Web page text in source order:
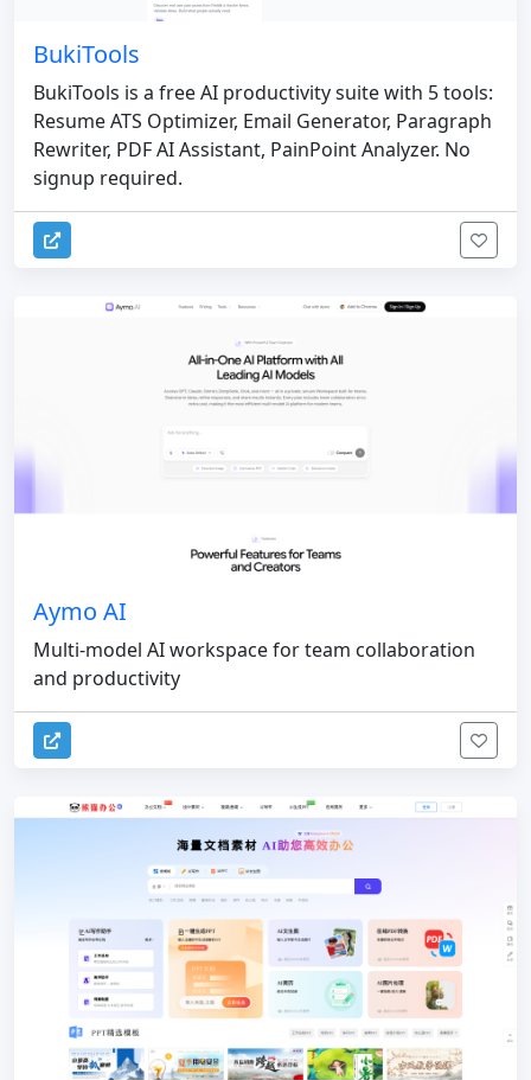
BukiTools
BukiTools is a free AI productivity suite with 5 tools:
Resume ATS Optimizer, Email Generator, Paragraph
Rewriter, PDF AI Assistant, PainPoint Analyzer. No
signup required.
Aymo AI
Multi-model AI workspace for team collaboration
and productivity